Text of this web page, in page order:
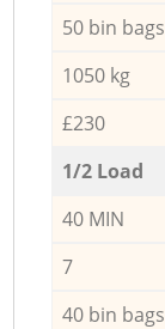
50 bin bags
1050 kg
£230
1/2 Load
40 MIN
7
40 bin bags